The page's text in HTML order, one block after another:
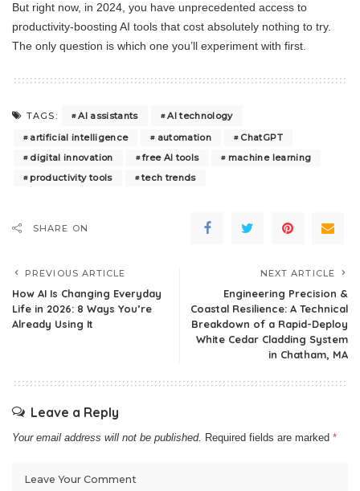
But right now, in 2024, you have unprecedented access to
productivity-boosting AI tools that cost absolutely nothing to try.
The only question is which one you’ll experiment with first.
TAGS: AI assistants
AI technology
artificial intelligence
automation
ChatGPT
digital innovation
free AI tools
machine learning
productivity tools
tech trends
SHARE ON
PREVIOUS ARTICLE
How AI Is Changing Everyday
Life in 2026: 8 Ways You’re
Already Using It
NEXT ARTICLE
Engineering Precision &
Coastal Resilience: A Technical
Breakdown of a Rapid-Deploy
White Cedar Cladding System
in Chatham, MA
Leave a Reply
Your email address will not be published. Required fields are marked *